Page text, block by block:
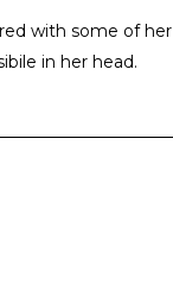
with some of her
in her head.